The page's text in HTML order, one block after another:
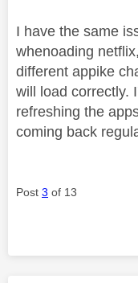
I have the same
whenoading
different appike
will load correctly.
refreshing the
coming back
Post 3 of 13